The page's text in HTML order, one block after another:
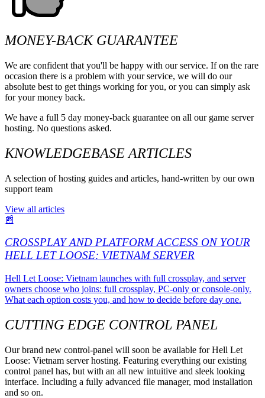
MONEY-BACK GUARANTEE
We are confident that you'll be happy with our service. If on the rare
occasion there is a problem with your service, we will do our
absolute best to get things working for you, or you can simply ask
for your money back.
We have a full 5 day money-back guarantee on all our game server
hosting. No questions asked.
KNOWLEDGEBASE ARTICLES
A selection of hosting guides and articles, hand-written by our own
support team
View all articles
📰
CROSSPLAY AND PLATFORM ACCESS ON YOUR
HELL LET LOOSE: VIETNAM SERVER
Hell Let Loose: Vietnam launches with full crossplay, and server
owners choose who joins: full crossplay, PC-only or console-only.
What each option costs you, and how to decide before day one.
CUTTING EDGE CONTROL PANEL
Our brand new control-panel will soon be available for Hell Let
Loose: Vietnam server hosting. Featuring everything our existing
control panel has, but with an all new intuitive and sleek looking
interface. Including a fully advanced file manager, mod installation
and so on.